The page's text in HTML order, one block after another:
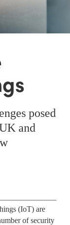
posed
and
(IoT) are
of security